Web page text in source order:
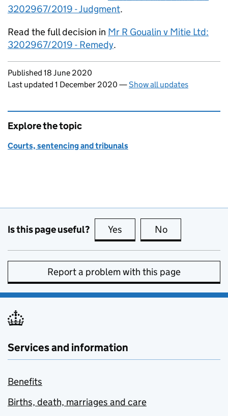
3202967/2019 - Judgment.
Read the full decision in Mr R Goualin v Mitie Ltd:
3202967/2019 - Remedy.
Updates to this page
Published 18 June 2020
Last updated 1 December 2020 —Show all updates
Explore the topic
Courts, sentencing and tribunals
Is this page useful? Yes this page is useful
No
Report a problem with this page
Services and information
Benefits
Births, death, marriages and care